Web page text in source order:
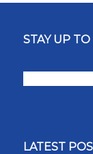
STAY UP
LATEST